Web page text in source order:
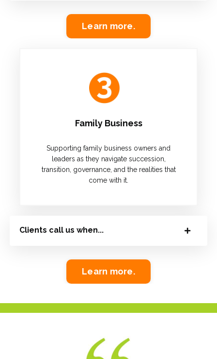
Learn more.
Family Business
Supporting family business owners and
leaders as they navigate succession,
transition, governance, and the realities that
come with it.
Clients call us when...
Learn more.